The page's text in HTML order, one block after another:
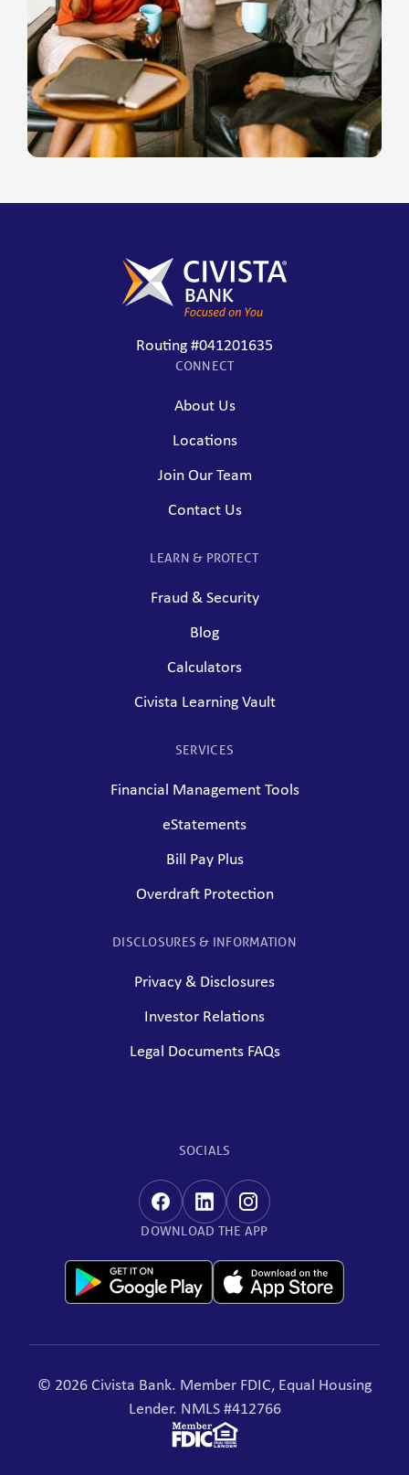
Routing #041201635
CONNECT
About Us
Locations
Join Our Team
Contact Us
LEARN & PROTECT
Fraud & Security
Blog
Calculators
Civista Learning Vault
SERVICES
Financial Management Tools
eStatements
Bill Pay Plus
Overdraft Protection
DISCLOSURES & INFORMATION
Privacy & Disclosures
Investor Relations
Legal Documents FAQs
SOCIALS
DOWNLOAD THE APP
© 2026 Civista Bank. Member FDIC, Equal Housing
Lender. NMLS #412766